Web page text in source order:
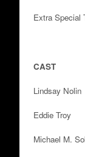
Extra Special
CAST
Lindsay Nolin
Eddie Troy
Michael M.